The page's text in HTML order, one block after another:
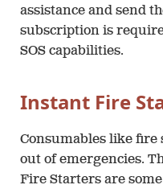
assistance and send
subscription is
SOS capabilities.
Instant Fire
Consumables like
out of emergencies.
Fire Starters are